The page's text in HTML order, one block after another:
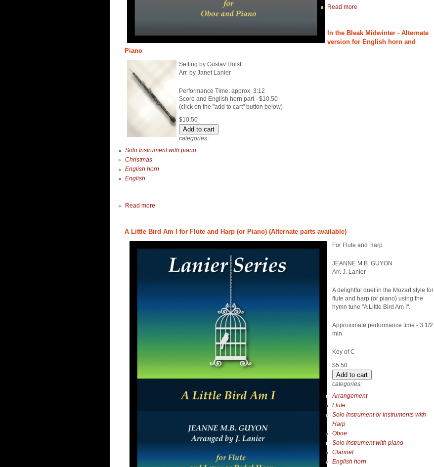
Read more
In the Bleak Midwinter - Alternate
version for English horn and
Piano
Setting by Gustav Holst
Arr. by Janet Lanier
Performance Time: approx. 3:12
Score and English horn part - $10.50
(click on the "add to cart" button below)
$10.50
categories:
Solo Instrument with piano
Christmas
English horn
English
Read more
A Little Bird Am I for Flute and Harp (or Piano) (Alternate parts available)
For Flute and Harp
JEANNE M.B. GUYON
Arr. J. Lanier
A delightful duet in the Mozart style for
flute and harp (or piano) using the
hymn tune "A Little Bird Am I".
Approximate performance time - 3 1/2
min
Key of C
$5.50
categories:
Arrangement
Flute
Solo Instrument or Instruments with
Harp
Oboe
Solo Instrument with piano
Clarinet
English horn